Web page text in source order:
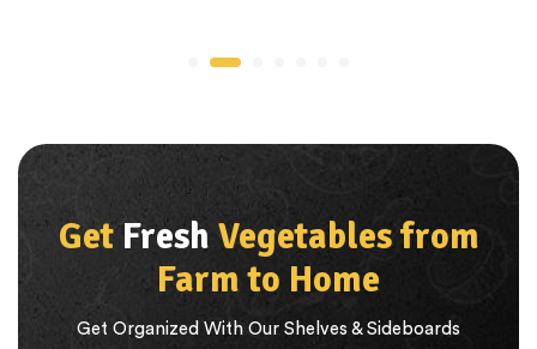
GetFresh Vegetables from
Farm to Home
Get Organized With Our Shelves & Sideboards